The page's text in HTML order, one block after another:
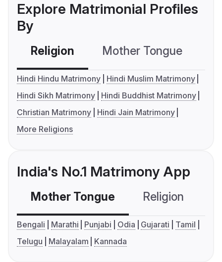
Explore Matrimonial Profiles
By
Religion Mother Tongue
Hindi Hindu Matrimony
Hindi Muslim Matrimony
Hindi Sikh Matrimony
Hindi Buddhist Matrimony
Christian Matrimony
Hindi Jain Matrimony
More Religions
India's No.1 Matrimony App
Mother Tongue Religion
Bengali Marathi Punjabi Odia Gujarati
Tamil
Telugu
Malayalam Kannada